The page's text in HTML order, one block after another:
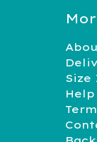
Size
Help